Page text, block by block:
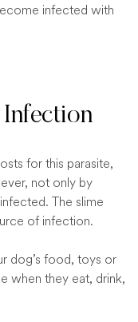
infected with
Infection
for this parasite,
not only by
The slime
of infection.
dog’s food, toys or
when they eat, drink,